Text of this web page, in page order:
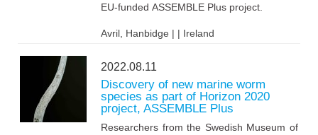
EU-funded ASSEMBLE Plus project.
Avril, Hanbidge | | Ireland
2022.08.11
Discovery of new marine worm
species as part of Horizon 2020
project, ASSEMBLE Plus
Researchers from the Swedish Museum of